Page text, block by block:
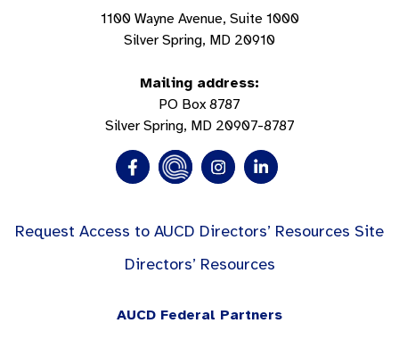
1100 Wayne Avenue, Suite 1000
Silver Spring, MD 20910
Mailing address:
PO Box 8787
Silver Spring, MD 20907-8787
Request Access to AUCD Directors’ Resources Site
Directors’ Resources
AUCD Federal Partners